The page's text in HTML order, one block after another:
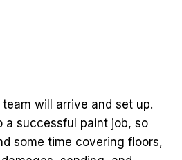
will arrive and set up.
a successful paint job, so
some time covering floors,